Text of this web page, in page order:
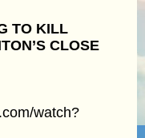
TO KILL
CLOSE
watch?